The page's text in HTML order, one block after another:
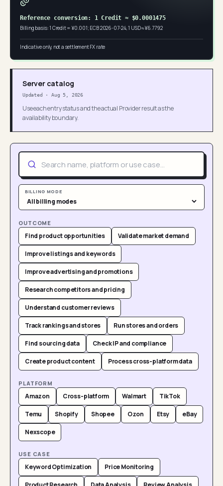
Reference conversion: 1 Credit ≈ $0.0001475
Billing basis: 1 Credit = ¥0.001; ECB 2026-07-24, 1 USD ≈ ¥6.7792
Indicative only, not a settlement FX rate
Server catalog
Updated ·Aug 5, 2026
Use each entry status and the actual Provider result as the
availability boundary.
BILLING MODE
OUTCOME
Find product opportunities Validate market demand
Improve listings and keywords
Improve advertising and promotions
Research competitors and pricing
Understand customer reviews
Track rankings and stores Run stores and orders
Find sourcing data Check IP and compliance
Create product content Process cross-platform data
PLATFORM
Amazon Cross-platform Walmart TikTok
Temu Shopify Shopee Ozon Etsy eBay
Nexscope
USE CASE
Keyword Optimization Price Monitoring